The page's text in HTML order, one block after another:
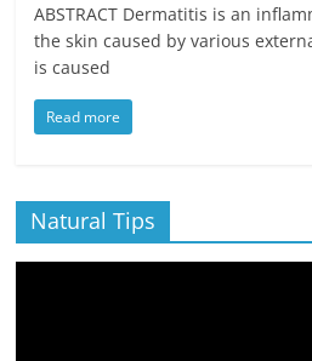
ABSTRACT Dermatitis is an
the skin caused by various
is caused
Read more
Natural Tips